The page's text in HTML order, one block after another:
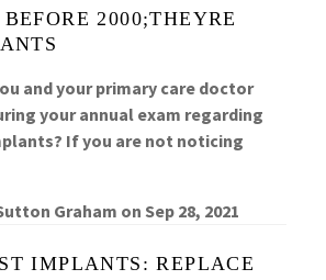
2000;THEYRE
and your primary care doctor
your annual exam regarding
If you are not noticing
Graham on Sep 28, 2021
IMPLANTS: REPLACE